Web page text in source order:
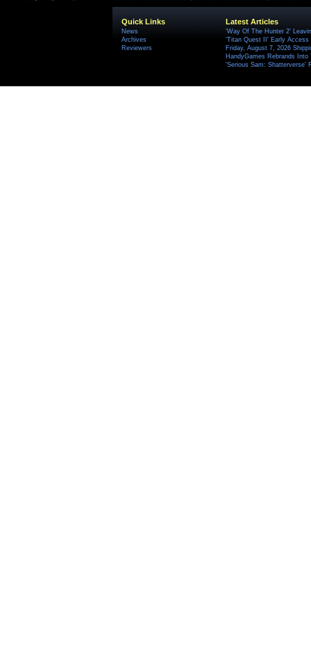
Quick Links
News
Archives
Reviewers
Latest Articles
'Way Of The Hunter 2'
'Titan Quest II' Early Access
Friday, August 7, 2026
HandyGames Rebrands
'Serious Sam: Shatterverse'